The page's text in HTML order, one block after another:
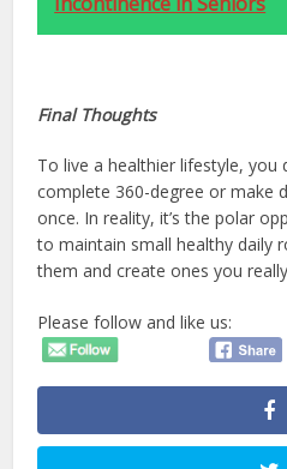
Final Thoughts
To live a healthier lifestyle, you
complete 360-degree or make
once. In reality, it’s the polar
to maintain small healthy daily
them and create ones you
Please follow and like us: